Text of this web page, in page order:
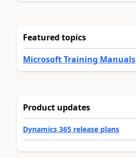
Featured topics
Microsoft Training Manuals
Product updates
Dynamics 365 release plans